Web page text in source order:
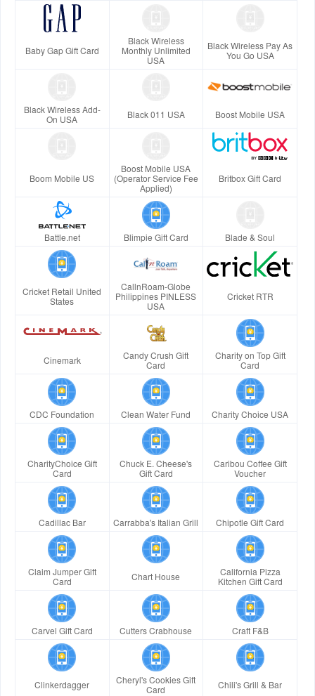
Baby Gap Gift Card
Black Wireless
Monthly Unlimited
USA
Black Wireless Pay As
You Go USA
Black Wireless Add-
On USA
Black 011 USA Boost Mobile USA
Boom Mobile US
Boost Mobile USA
(Operator Service Fee
Applied)
Britbox Gift Card
Battle.net Blimpie Gift Card Blade & Soul
Cricket Retail United
States
CallnRoam-Globe
Philippines PINLESS
USA
Cricket RTR
Cinemark
Candy Crush Gift
Card
Charity on Top Gift
Card
CDC Foundation Clean Water Fund Charity Choice USA
CharityChoice Gift
Card
Chuck E. Cheese's
Gift Card
Caribou Coffee Gift
Voucher
Cadillac Bar Carrabba's Italian Grill Chipotle Gift Card
Claim Jumper Gift
Card
Chart House
California Pizza
Kitchen Gift Card
Carvel Gift Card Cutters Crabhouse Craft F&B
Clinkerdagger
Cheryl's Cookies Gift
Card
Chili's Grill & Bar